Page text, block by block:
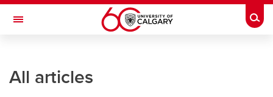
Skip to main content
Toggle Navigation
All articles